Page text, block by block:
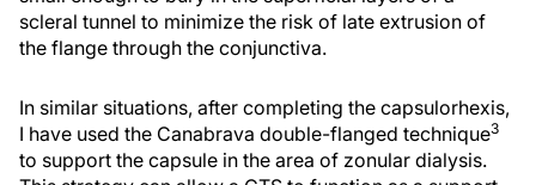
scleral tunnel to minimize the risk of late extrusion of
the flange through the conjunctiva.
In similar situations, after completing the capsulorhexis,
I have used the Canabrava double-flanged technique3
to support the capsule in the area of zonular dialysis.